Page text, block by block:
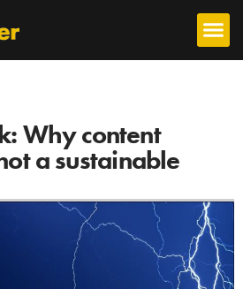
Why content
a sustainable